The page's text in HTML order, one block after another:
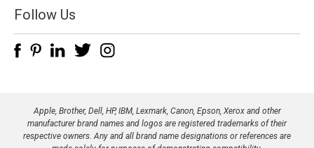
d
d
e
Follow Us
Apple, Brother, Dell, HP, IBM, Lexmark, Canon, Epson, Xerox and other
manufacturer brand names and logos are registered trademarks of their
respective owners. Any and all brand name designations or references are